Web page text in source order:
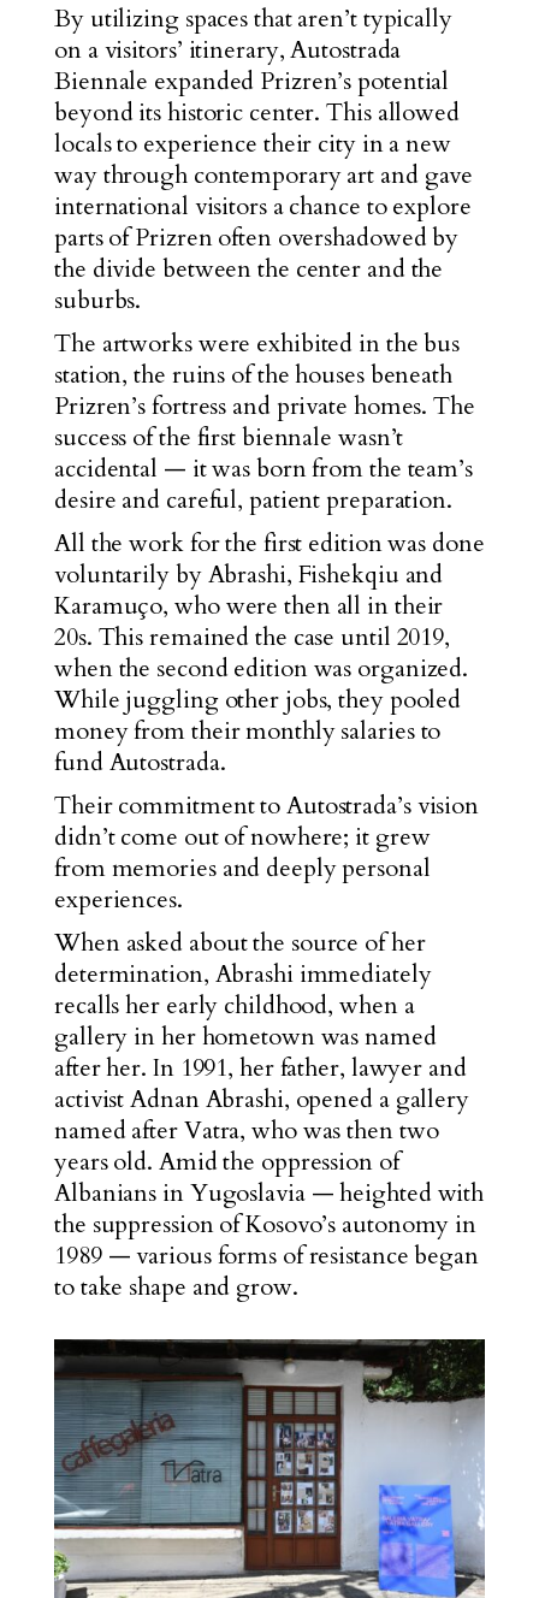
By utilizing spaces that aren’t typically
on a visitors’ itinerary, Autostrada
Biennale expanded Prizren’s potential
beyond its historic center. This allowed
locals to experience their city in a new
way through contemporary art and gave
international visitors a chance to explore
parts of Prizren often overshadowed by
the divide between the center and the
suburbs.
The artworks were exhibited in the bus
station, the ruins of the houses beneath
Prizren’s fortress and private homes. The
success of the first biennale wasn’t
accidental — it was born from the team’s
desire and careful, patient preparation.
All the work for the first edition was done
voluntarily by Abrashi, Fishekqiu and
Karamuço, who were then all in their
20s. This remained the case until 2019,
when the second edition was organized.
While juggling other jobs, they pooled
money from their monthly salaries to
fund Autostrada.
Their commitment to Autostrada’s vision
didn’t come out of nowhere; it grew
from memories and deeply personal
experiences.
When asked about the source of her
determination, Abrashi immediately
recalls her early childhood, when a
gallery in her hometown was named
after her. In 1991, her father, lawyer and
activist Adnan Abrashi, opened a gallery
named after Vatra, who was then two
years old. Amid the oppression of
Albanians in Yugoslavia — heightedwith
the suppression of Kosovo’s autonomy in
1989 — various forms of resistance began
to take shape and grow.